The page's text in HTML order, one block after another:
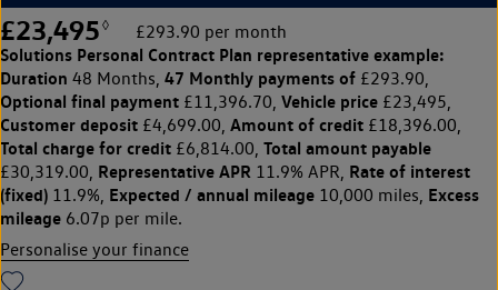
£23,495 ◊ £293.90 per month
Solutions Personal Contract Plan representative example:
Duration 48 Months, 47 Monthly payments of £293.90,
Optional final payment £11,396.70, Vehicle price £23,495,
Customer deposit £4,699.00, Amount of credit £18,396.00,
Total charge for credit £6,814.00, Total amount payable
£30,319.00, Representative APR 11.9% APR, Rate of interest
(fixed) 11.9%, Expected / annual mileage 10,000 miles, Excess
mileage 6.07p per mile.
Personalise your finance